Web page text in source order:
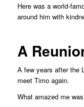
Here was a world-
around him with
A
A few years after the
meet Timo again.
What amazed me